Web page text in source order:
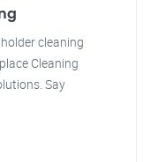
cleaning
Cleaning
Say